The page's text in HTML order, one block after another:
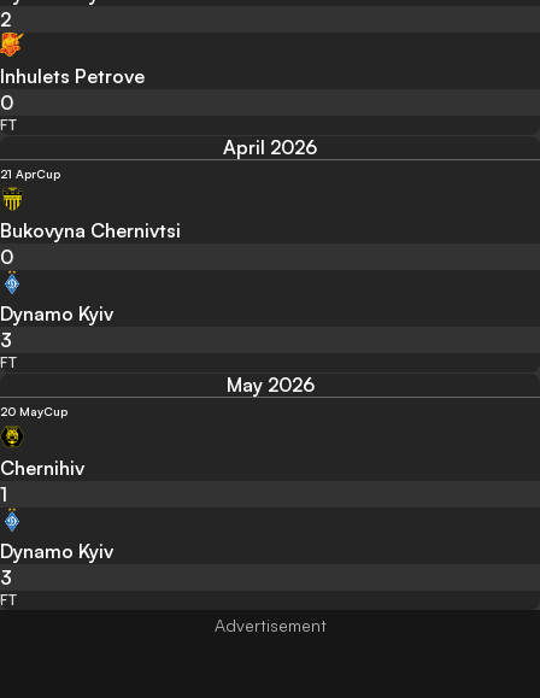
2
Inhulets Petrove
0
FT
April 2026
21 AprCup
Bukovyna Chernivtsi
0
Dynamo Kyiv
3
FT
May 2026
20 MayCup
Chernihiv
1
Dynamo Kyiv
3
FT